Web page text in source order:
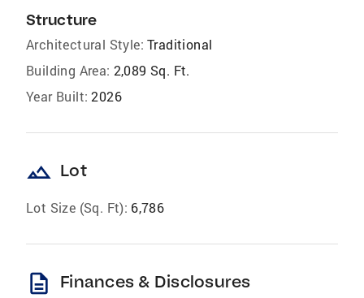
Structure
Architectural Style: Traditional
Building Area: 2,089 Sq. Ft.
Year Built: 2026
landscape Lot
Lot Size (Sq. Ft): 6,786
description Finances & Disclosures